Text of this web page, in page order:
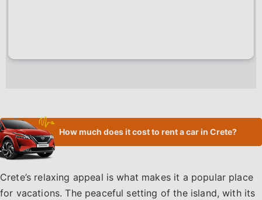
How much does it cost to rent a car in Crete?
Crete’s relaxing appeal is what makes it a popular place
for vacations. The peaceful setting of the island, with its